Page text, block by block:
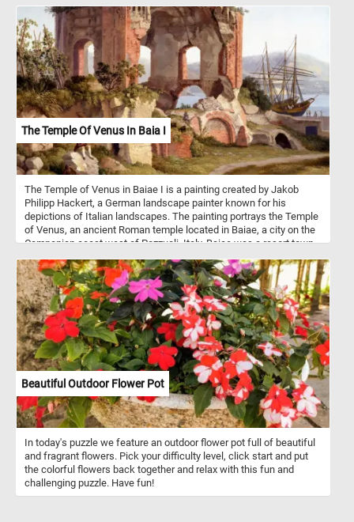
The children in the painting belong to the same family who
commissioned this exquisite work of art, adding a personal touch
to the experience. As you piece together this puzzle, take a
moment to appreciate the artist's meticulous attention to detail.
The foreground reveals a stunning array of flora, meticulously
presented to mirror the real beech forest floors - a national biotope
unique to Denmark .Let the serenity of this beech wood scene
soothe your mind and spark your imagination as you bring the
puzzle pieces together. Have fun!
The Temple Of Venus In Baia I
The Temple of Venus in Baiae I is a painting created by Jakob
Philipp Hackert, a German landscape painter known for his
depictions of Italian landscapes. The painting portrays the Temple
of Venus, an ancient Roman temple located in Baiae, a city on the
Campanian coast west of Pozzuoli, Italy. Baiae was a resort town
attracting wealthy Romans and serving as a playground for the
elite. The vivid red brickwork, where the light cladding has fallen
away, suggests both the passage of time and the enduring beauty
of the ancient structure. The arched openings in the temple offer
glimpses of the coastal landscape, adding depth and perspective
to the scene. The presence of three goats grazing on the green
ruins and their shepherd resting below the structure adds a touch
of life to the otherwise serene setting. This detail not only adds a
sense of scale to the painting but also suggests the harmonious
coexistence between human activity and nature in this ancient
landscape. The inclusion of ships and people on the pier further
enriches the scene, suggesting a bustling maritime activity that
contrasts with the serene setting of the temple ruins. The
presence of ships hints at the importance of Baiae as a coastal
town with connections to maritime trade and transportation.
Beautiful Outdoor Flower Pot
In today's puzzle we feature an outdoor flower pot full of beautiful
and fragrant flowers. Pick your difficulty level, click start and put
the colorful flowers back together and relax with this fun and
challenging puzzle. Have fun!